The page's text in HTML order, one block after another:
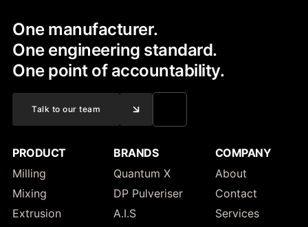
One manufacturer.
One engineering standard.
One point of accountability.
Talk to our team
PRODUCT
Milling
Mixing
Extrusion
BRANDS
Quantum X
DP Pulveriser
A.I.S
COMPANY
About
Contact
Services